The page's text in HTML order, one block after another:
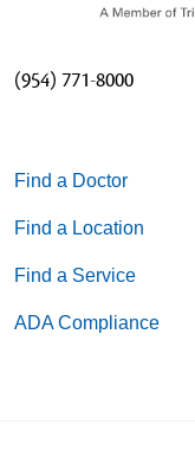
(954) 771-8000
Find a Doctor
Find a Location
Find a Service
ADA Compliance